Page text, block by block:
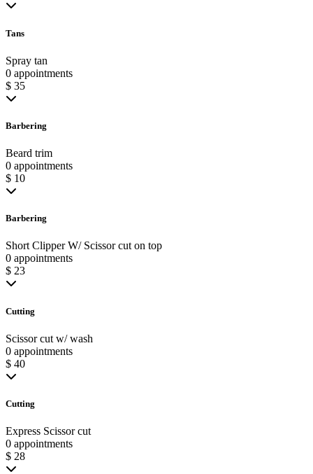
Tans
Spray tan
0 appointments
$ 35
Barbering
Beard trim
0 appointments
$ 10
Barbering
Short Clipper W/ Scissor cut on top
0 appointments
$ 23
Cutting
Scissor cut w/ wash
0 appointments
$ 40
Cutting
Express Scissor cut
0 appointments
$ 28